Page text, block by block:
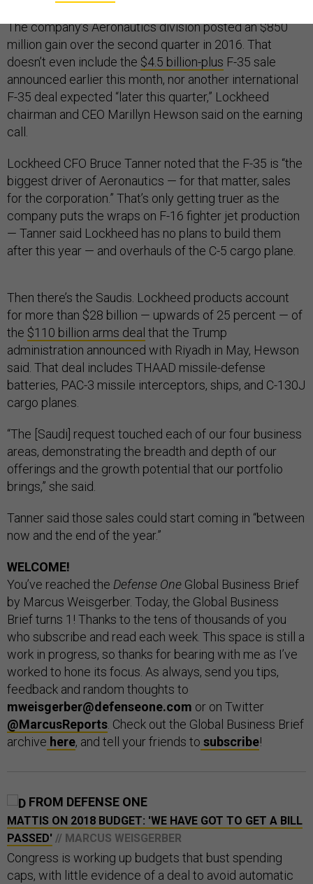
The company’s Aeronautics division posted an $850
million gain over the second quarter in 2016. That
doesn’t even include the $4.5 billion-plus F-35 sale
announced earlier this month, nor another international
F-35 deal expected “later this quarter,” Lockheed
chairman and CEO Marillyn Hewson said on the earning
call.
Lockheed CFO Bruce Tanner noted that the F-35 is “the
biggest driver of Aeronautics — for that matter, sales
for the corporation.” That’s only getting truer as the
company puts the wraps on F-16 fighter jet production
— Tanner said Lockheed has no plans to build them
after this year — and overhauls of the C-5 cargo plane.
Then there’s the Saudis. Lockheed products account
for more than $28 billion — upwards of 25 percent — of
the $110 billion arms deal that the Trump
administration announced with Riyadh in May, Hewson
said. That deal includes THAAD missile-defense
batteries, PAC-3 missile interceptors, ships, and C-130J
cargo planes.
“The [Saudi] request touched each of our four business
areas, demonstrating the breadth and depth of our
offerings and the growth potential that our portfolio
brings,” she said.
Tanner said those sales could start coming in “between
now and the end of the year.”
WELCOME!
You’ve reached the Defense One Global Business Brief
by Marcus Weisgerber. Today, the Global Business
Brief turns 1! Thanks to the tens of thousands of you
who subscribe and read each week. This space is still a
work in progress, so thanks for bearing with me as I’ve
worked to hone its focus. As always, send you tips,
feedback and random thoughts to
mweisgerber@defenseone.com or on Twitter
@MarcusReports . Check out the Global Business Brief
archive here, and tell your friends to subscribe!
FROM DEFENSE ONE
MATTIS ON 2018 BUDGET: 'WE HAVE GOT TO GET A BILL
PASSED' // MARCUS WEISGERBER
Congress is working up budgets that bust spending
caps, with little evidence of a deal to avoid automatic